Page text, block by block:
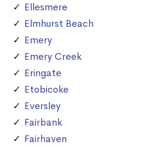
Ellesmere
Elmhurst Beach
Emery
Emery Creek
Eringate
Etobicoke
Eversley
Fairbank
Fairhaven